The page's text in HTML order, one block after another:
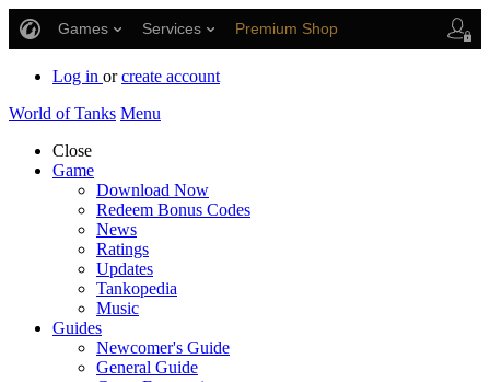
Games Services Premium Shop
Log in orcreate account
World of Tanks Menu
Close
Game
Download Now
Redeem Bonus Codes
News
Ratings
Updates
Tankopedia
Music
Guides
Newcomer's Guide
General Guide